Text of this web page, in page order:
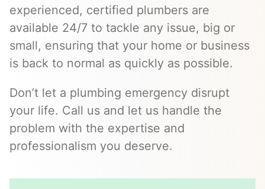
experienced, certified plumbers are
available 24/7 to tackle any issue, big or
small, ensuring that your home or business
is back to normal as quickly as possible.
Don’t let a plumbing emergency disrupt
your life. Call us and let us handle the
problem with the expertise and
professionalism you deserve.